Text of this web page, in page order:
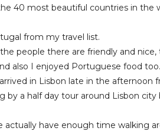
40 most beautiful countries in the
from my travel list.
people there are friendly and
also I enjoyed Portuguese food too.
in Lisbon late in the afternoon
by a half day tour around Lisbon
actually have enough time walking